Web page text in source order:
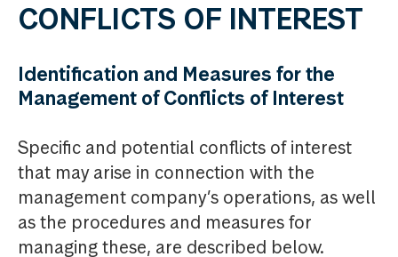
CONFLICTS OF INTEREST
Identification and Measures for the
Management of Conflicts of Interest
Specific and potential conflicts of interest
that may arise in connection with the
management company’s operations, as well
as the procedures and measures for
managing these, are described below.